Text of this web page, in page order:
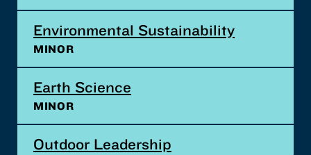
Environmental Sustainability
MINOR
Earth Science
MINOR
Outdoor Leadership